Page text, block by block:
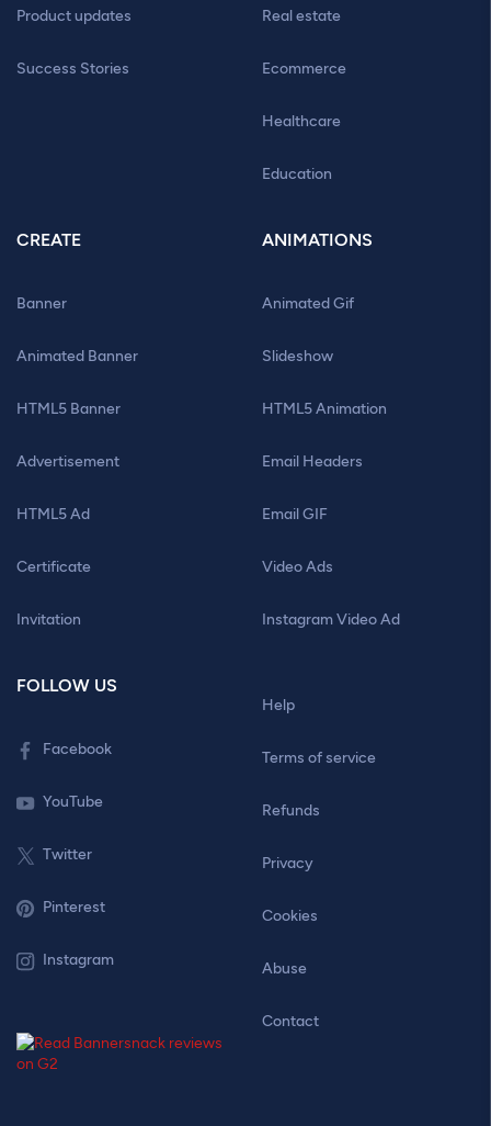
Product updates
Success Stories
Real estate
Ecommerce
Healthcare
Education
CREATE
Banner
Animated Banner
HTML5 Banner
Advertisement
HTML5 Ad
Certificate
Invitation
ANIMATIONS
Animated Gif
Slideshow
HTML5 Animation
Email Headers
Email GIF
Video Ads
Instagram Video Ad
FOLLOW US
Facebook
YouTube
Twitter
Pinterest
Instagram
Help
Terms of service
Refunds
Privacy
Cookies
Abuse
Contact